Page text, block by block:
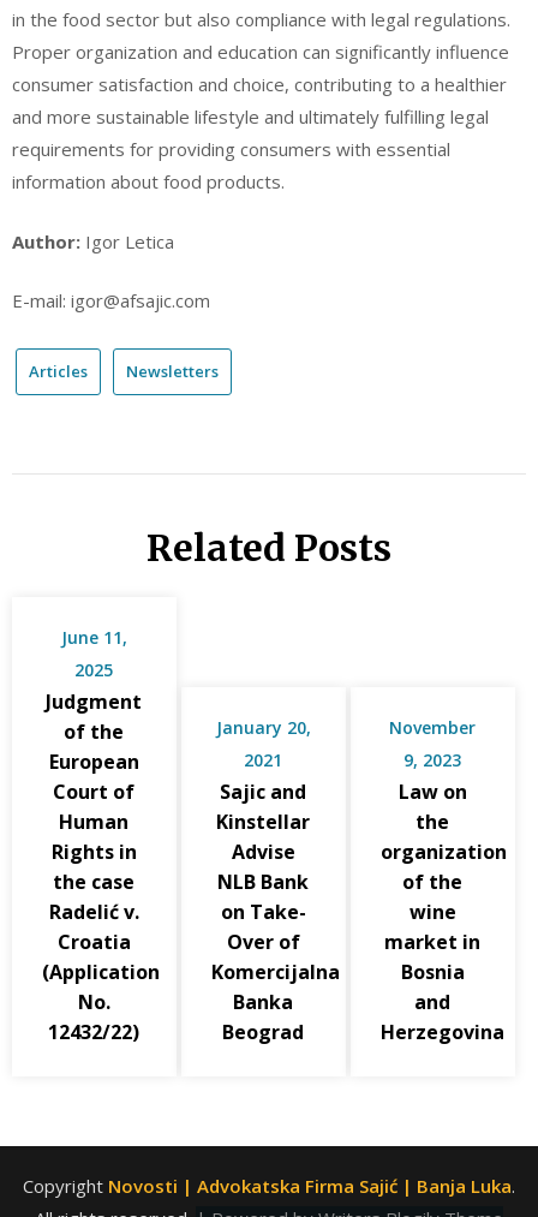
in the food sector but also compliance with legal regulations.
Proper organization and education can significantly influence
consumer satisfaction and choice, contributing to a healthier
and more sustainable lifestyle and ultimately fulfilling legal
requirements for providing consumers with essential
information about food products.
Author: Igor Letica
E-mail: igor@afsajic.com
Articles Newsletters
Related Posts
June 11,
2025
Judgment
of the
European
Court of
Human
Rights in
the case
Radelić v.
Croatia
(Application
No.
12432/22)
January 20,
2021
Sajic and
Kinstellar
Advise
NLB Bank
on Take-
Over of
Komercijalna
Banka
Beograd
November
9, 2023
Law on
the
organization
of the
wine
market in
Bosnia
and
Herzegovina
Copyright Novosti | Advokatska Firma Sajić | Banja Luka.